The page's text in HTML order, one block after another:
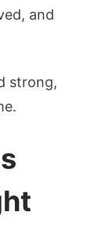
and
strong,